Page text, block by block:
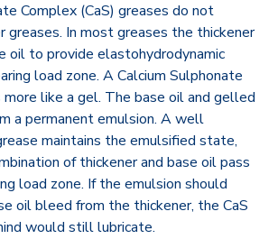
Complex (CaS) greases do not
greases. In most greases the thickener
oil to provide elastohydrodynamic
load zone. A Calcium Sulphonate
more like a gel. The base oil and gelled
a permanent emulsion. A well
maintains the emulsified state,
of thickener and base oil ‎pass
load zone. If the emulsion should
oil bleed from the thickener, the CaS
would still lubricate.